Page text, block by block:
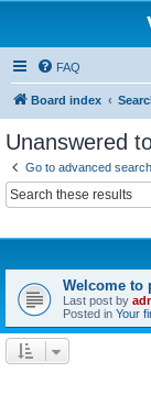
FAQ
Board index
Unanswered
Go to advanced search
Welcome to
Last post by
Posted in Your